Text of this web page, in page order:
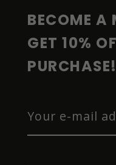
BECOME A
GET 10%
PURCHASE!